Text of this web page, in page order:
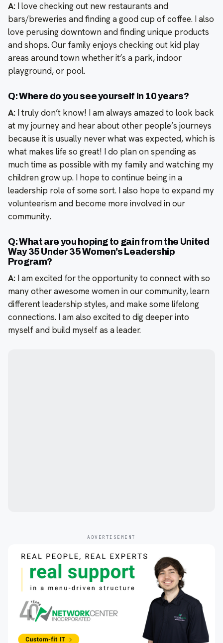
A: I love checking out new restaurants and
bars/breweries and finding a good cup of coffee. I also
love perusing downtown and finding unique products
and shops. Our family enjoys checking out kid play
areas around town whether it’s a park, indoor
playground, or pool.
Q: Where do you see yourself in 10 years?
A: I truly don’t know! I am always amazed to look back
at my journey and hear about other people’s journeys
because it is usually never what was expected, which is
what makes life so great! I do plan on spending as
much time as possible with my family and watching my
children grow up. I hope to continue being in a
leadership role of some sort. I also hope to expand my
volunteerism and become more involved in our
community.
Q: What are you hoping to gain from the United
Way 35 Under 35 Women’s Leadership
Program?
A: I am excited for the opportunity to connect with so
many other awesome women in our community, learn
different leadership styles, and make some lifelong
connections. I am also excited to dig deeper into
myself and build myself as a leader.
ADVERTISEMENT